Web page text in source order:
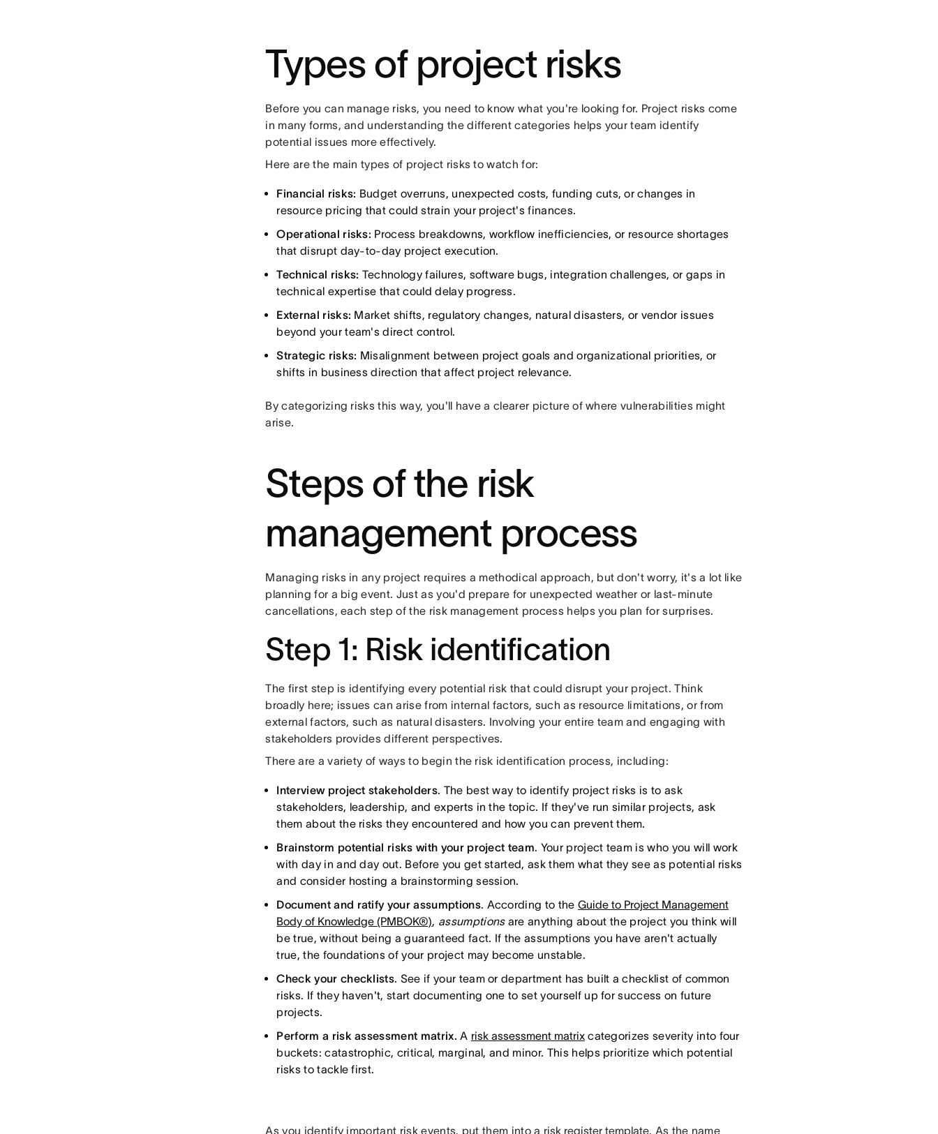
Types of project risks
Before you can manage risks, you need to know what you're looking for. Project risks come
in many forms, and understanding the different categories helps your team identify
potential issues more effectively.
Here are the main types of project risks to watch for:
Financial risks: Budget overruns, unexpected costs, funding cuts, or changes in
resource pricing that could strain your project's finances.
Operational risks: Process breakdowns, workflow inefficiencies, or resource shortages
that disrupt day-to-day project execution.
Technical risks: Technology failures, software bugs, integration challenges, or gaps in
technical expertise that could delay progress.
External risks: Market shifts, regulatory changes, natural disasters, or vendor issues
beyond your team's direct control.
Strategic risks: Misalignment between project goals and organizational priorities, or
shifts in business direction that affect project relevance.
By categorizing risks this way, you'll have a clearer picture of where vulnerabilities might
arise.
Steps of the risk
management process
Managing risks in any project requires a methodical approach, but don't worry, it's a lot like
planning for a big event. Just as you'd prepare for unexpected weather or last-minute
cancellations, each step of the risk management process helps you plan for surprises.
Step 1: Risk identification
The first step is identifying every potential risk that could disrupt your project. Think
broadly here; issues can arise from internal factors, such as resource limitations, or from
external factors, such as natural disasters. Involving your entire team and engaging with
stakeholders provides different perspectives.
There are a variety of ways to begin the risk identification process, including:
Interview project stakeholders. The best way to identify project risks is to ask
stakeholders, leadership, and experts in the topic. If they've run similar projects, ask
them about the risks they encountered and how you can prevent them.
Brainstorm potential risks with your project team. Your project team is who you will work
with day in and day out. Before you get started, ask them what they see as potential risks
and consider hosting a brainstorming session.
Document and ratify your assumptions. According to the Guide to Project Management
Body of Knowledge (PMBOK®), assumptionsare anything about the project you think will
be true, without being a guaranteed fact. If the assumptions you have aren't actually
true, the foundations of your project may become unstable.
Check your checklists. See if your team or department has built a checklist of common
risks. If they haven't, start documenting one to set yourself up for success on future
projects.
Perform a risk assessment matrix. A risk assessment matrixcategorizes severity into four
buckets: catastrophic, critical, marginal, and minor. This helps prioritize which potential
risks to tackle first.
As you identify important risk events, put them into a risk register template. As the name